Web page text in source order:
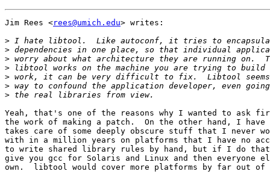
Jim Rees <rees@umich.edu> writes:
>
>
>
>
>
>
>
Yeah, that's one of the reasons why I wanted to ask
the work of making a patch.  On the other hand, I
takes care of some deeply obscure stuff that I never
with in a million years on platforms that I have no
to write shared library rules by hand, but if I do
give you gcc for Solaris and Linux and then everyone
own.  libtool would cover more platforms by far out of